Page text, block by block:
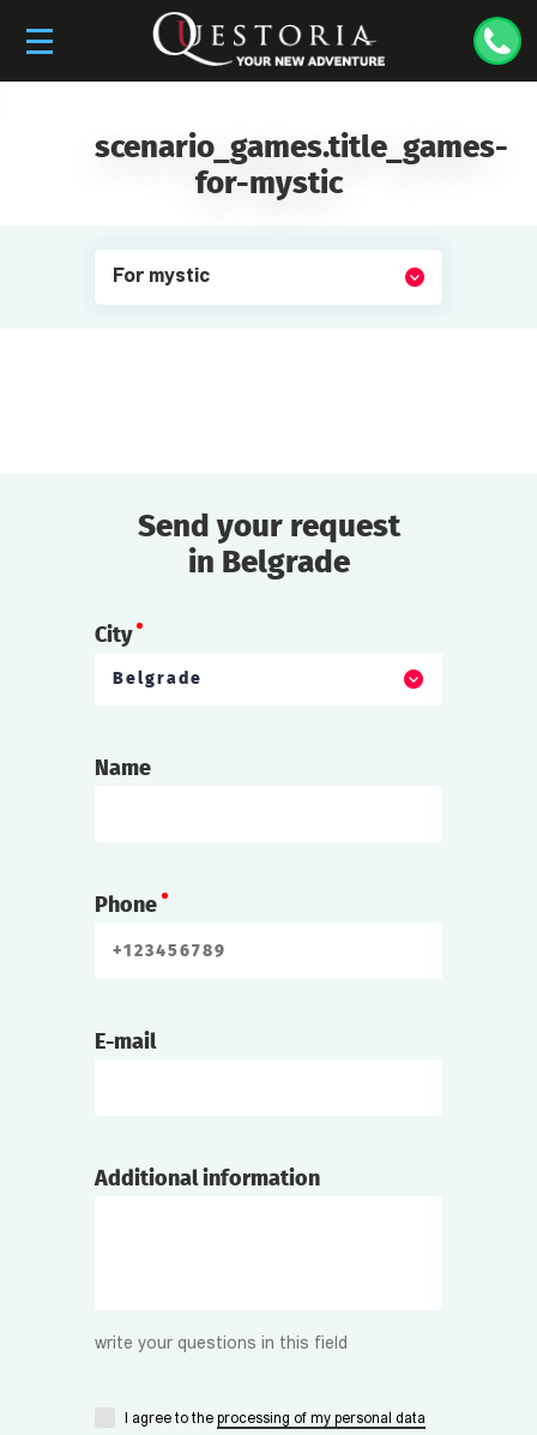
scenario_games.title_games-
for-mystic
For mystic
Send your request
in Belgrade
City
Belgrade
Name
Phone
E-mail
Additional information
write your questions in this field
I agree to the processing of my personal data